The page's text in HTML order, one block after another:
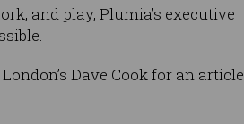
and play, Plumia’s executive
Dave Cook for an article